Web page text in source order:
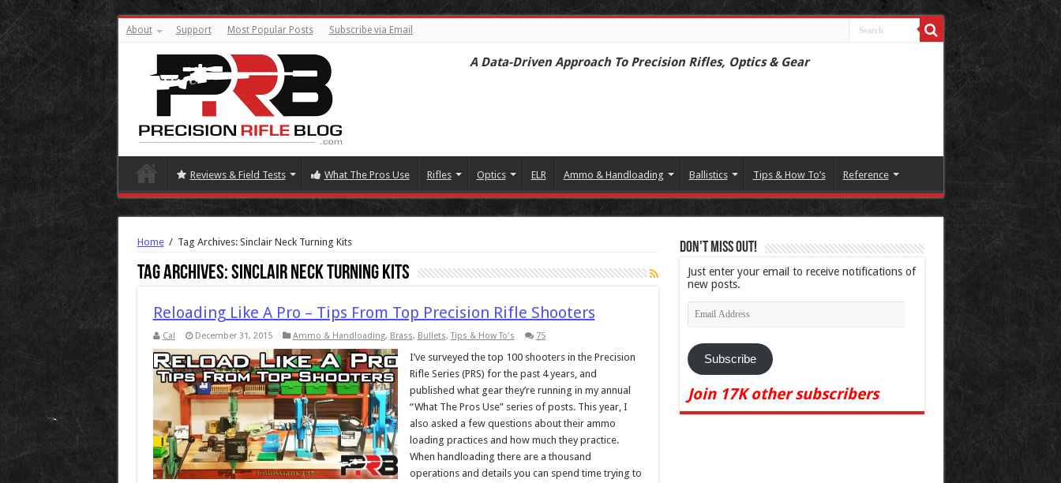
About Support Most Popular Posts Subscribe via Email
A Data-Driven Approach To Precision Rifles, Optics & Gear
Reviews & Field Tests What The Pros Use Rifles Optics ELR Ammo & Handloading Ballistics Tips & How To’s Reference
Home / Tag Archives: Sinclair Neck Turning Kits
Tag Archives:Sinclair Neck Turning Kits
Reloading Like A Pro – Tips From Top Precision Rifle Shooters
Cal December 31, 2015 Ammo & Handloading, Brass, Bullets,Tips & How To's 75
I’ve surveyed the top 100 shooters in the Precision
Rifle Series (PRS) for the past 4 years, and
published what gear they’re running in my annual
“What The Pros Use” series of posts. This year, I
also asked a few questions about their ammo
loading practices and how much they practice.
When handloading there are a thousand
operations and details you can spend time trying to
Don't Miss Out!
Just enter your email to receive notifications of
new posts.
Email
Address
Subscribe
Join 17K other subscribers